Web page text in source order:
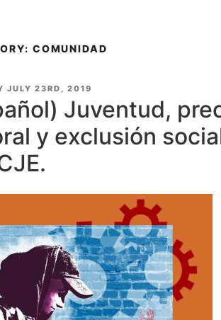
COMUNIDAD
JULY 23RD, 2019
Juventud,
y exclusión